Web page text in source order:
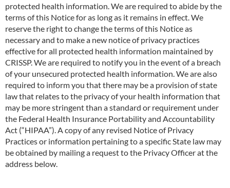
protected health information. We are required to abide by the
terms of this Notice for as long as it remains in effect. We
reserve the right to change the terms of this Notice as
necessary and to make a new notice of privacy practices
effective for all protected health information maintained by
CRISSP. We are required to notify you in the event of a breach
of your unsecured protected health information. We are also
required to inform you that there may be a provision of state
law that relates to the privacy of your health information that
may be more stringent than a standard or requirement under
the Federal Health Insurance Portability and Accountability
Act (“HIPAA”). A copy of any revised Notice of Privacy
Practices or information pertaining to a specific State law may
be obtained by mailing a request to the Privacy Officer at the
address below.